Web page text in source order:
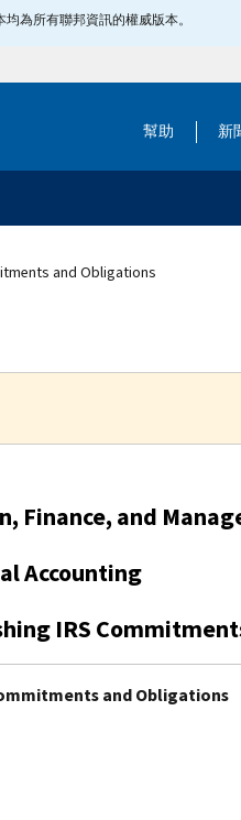
為所有聯邦資訊的權威版本。
幫助 新
and Obligations
Finance, and
Accounting
IRS
and Obligations